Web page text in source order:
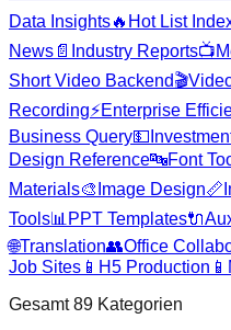
Data Insights🔥 Hot List
News 📄 Industry Reports📺
Short Video Backend🎬
Recording⚡Enterprise
Business Query💵
Design Reference🔤Font
Materials🎨 Image Design📏
Tools📊 PPT Templates🔌
🌐Translation👥Office
Job Sites 📱 H5 Production 📱
Gesamt 89 Kategorien